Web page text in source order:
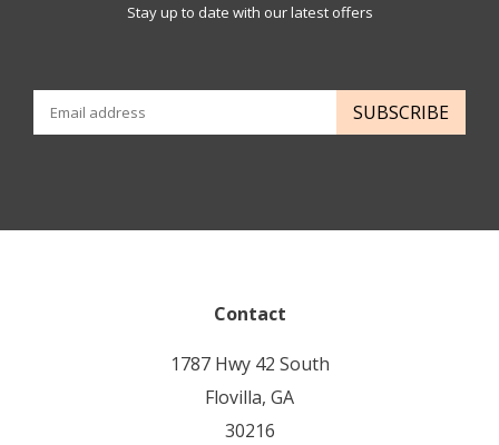
Stay up to date with our latest offers
SUBSCRIBE
Contact
1787 Hwy 42 South
Flovilla, GA
30216